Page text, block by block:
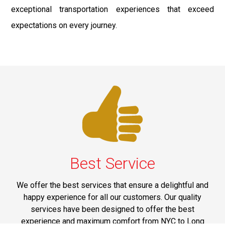
exceptional transportation experiences that exceed
expectations on every journey.
Best Service
We offer the best services that ensure a delightful and
happy experience for all our customers. Our quality
services have been designed to offer the best
experience and maximum comfort from NYC to Long